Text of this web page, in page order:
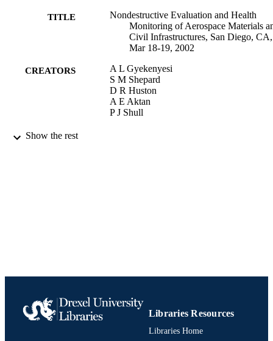
TITLE
Nondestructive Evaluation and Health
Monitoring of Aerospace Materials
Civil Infrastructures, San Diego, CA,
Mar 18-19, 2002
CREATORS
A L Gyekenyesi
S M Shepard
D R Huston
A E Aktan
P J Shull
PUBLICATION
Show the rest
Libraries Resources
Libraries Home